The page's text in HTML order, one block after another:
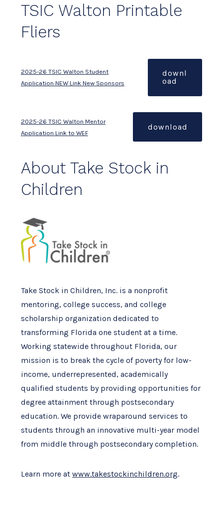
TSIC Walton Printable
Fliers
2025-26 TSIC Walton Student
Application NEW Link New Sponsors
downl
oad
2025-26 TSIC Walton Mentor
Application Link to WEF
download
About Take Stock in
Children
Take Stock in Children, Inc. is a nonprofit
mentoring, college success, and college
scholarship organization dedicated to
transforming Florida one student at a time.
Working statewide throughout Florida, our
mission is to break the cycle of poverty for low-
income, underrepresented, academically
qualified students by providing opportunities for
degree attainment through postsecondary
education. We provide wraparound services to
students through an innovative multi-year model
from middle through postsecondary completion.
Learn more at www.takestockinchildren.org.